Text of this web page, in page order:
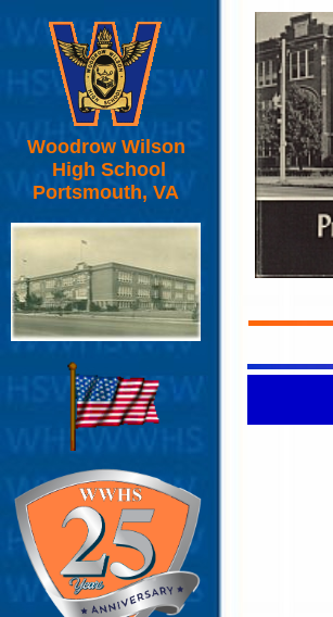
Woodrow Wilson
High School
Portsmouth, VA